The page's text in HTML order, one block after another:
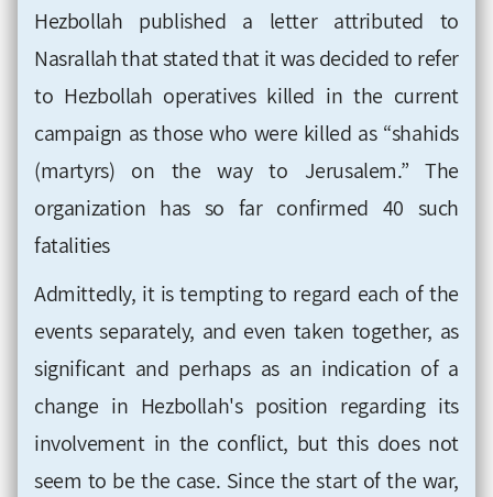
Hezbollah
published a letter attributed to
Nasrallah that stated that it was decided to refer
to Hezbollah operatives killed in the current
campaign as those who were killed as “shahids
(martyrs) on the way to Jerusalem.” The
organization has so far confirmed 40 such
fatalities
Admittedly, it is tempting to regard each of the
events separately, and even taken together, as
significant and perhaps as an indication of a
change in Hezbollah's position regarding its
involvement in the conflict, but this does not
seem to be the case. Since the start of the war,